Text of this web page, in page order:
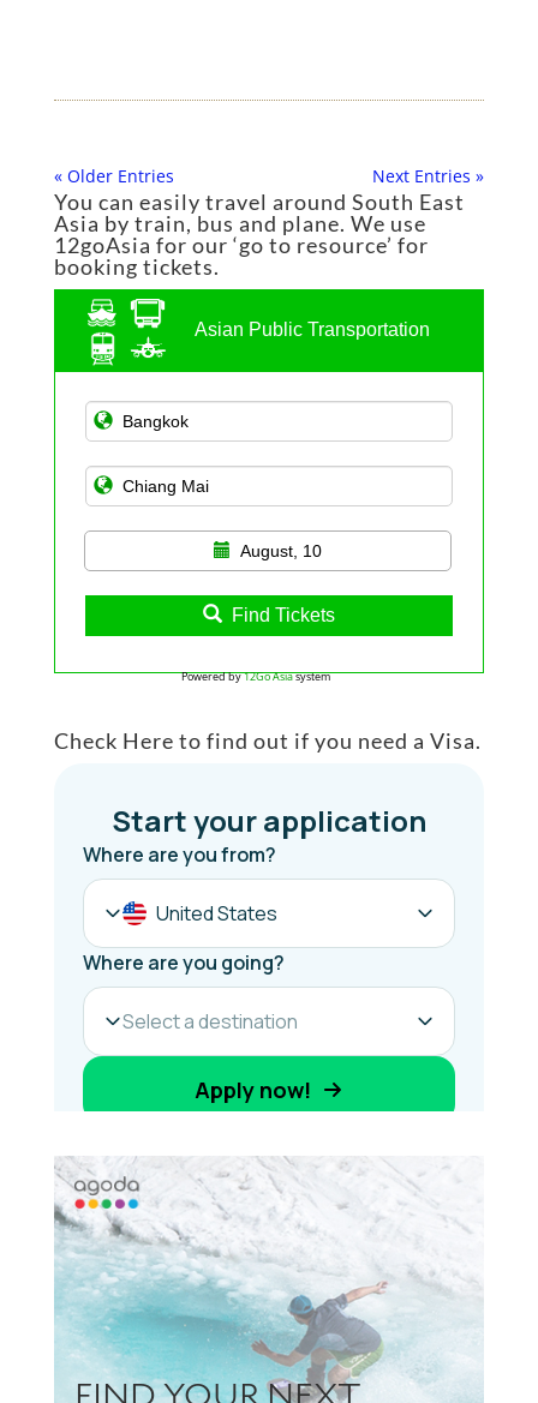
« Older Entries Next Entries »
You can easily travel around South East
Asia by train, bus and plane. We use
12goAsia for our ‘go to resource’ for
booking tickets.
Asian Public Transportation
August, 10
Find Tickets
Powered by12Go Asiasystem
Check Here to find out if you need a Visa.